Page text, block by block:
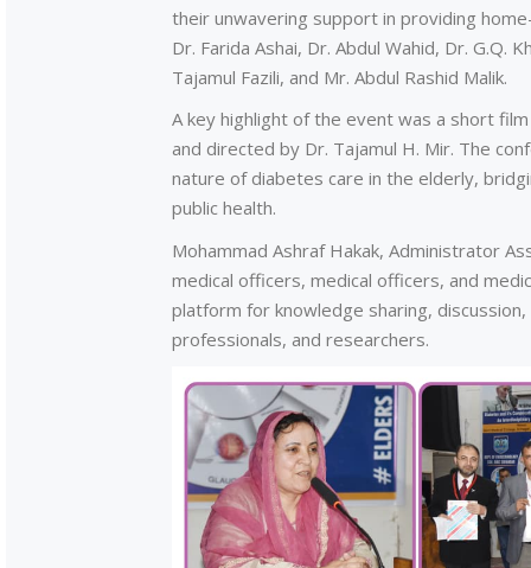
their unwavering support in providing
Dr. Farida Ashai, Dr. Abdul Wahid, Dr. G.Q.
Tajamul Fazili, and Mr. Abdul Rashid Malik.
A key highlight of the event was a short
and directed by Dr. Tajamul H. Mir. The
nature of diabetes care in the elderly,
public health.
Mohammad Ashraf Hakak, Administrator
medical officers, medical officers, and
platform for knowledge sharing,
professionals, and researchers.